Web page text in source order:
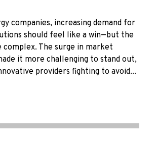
companies, increasing demand for
should feel like a win—but the
The surge in market
it more challenging to stand out,
providers fighting to avoid...